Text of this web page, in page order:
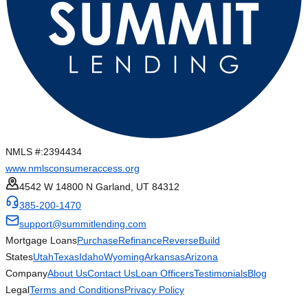
NMLS #:2394434
www.nmlsconsumeraccess.org
4542 W 14800 N Garland, UT 84312
385-200-1470
support@summitlending.com
Mortgage LoansPurchaseRefinanceReverseBuild
StatesUtahTexasIdahoWyomingArkansasArizona
CompanyAbout UsContact UsLoan OfficersTestimonialsBlog
LegalTerms and ConditionsPrivacy Policy